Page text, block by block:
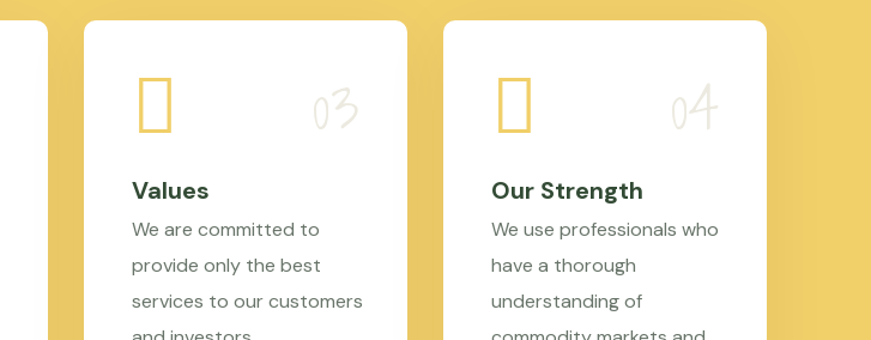
Values
We are committed to
provide only the best
services to our customers
Our Strength
We use professionals who
have a thorough
understanding of